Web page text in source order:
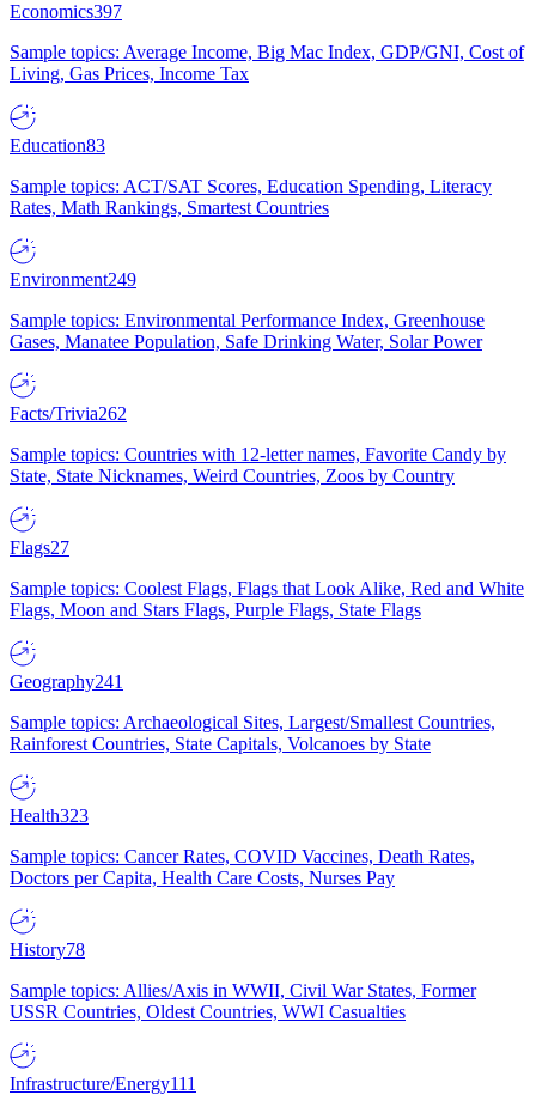
Economics397
Sample topics: Average Income, Big Mac Index, GDP/GNI, Cost of
Living, Gas Prices, Income Tax
Education83
Sample topics: ACT/SAT Scores, Education Spending, Literacy
Rates, Math Rankings, Smartest Countries
Environment249
Sample topics: Environmental Performance Index, Greenhouse
Gases, Manatee Population, Safe Drinking Water, Solar Power
Facts/Trivia262
Sample topics: Countries with 12-letter names, Favorite Candy by
State, State Nicknames, Weird Countries, Zoos by Country
Flags27
Sample topics: Coolest Flags, Flags that Look Alike, Red and White
Flags, Moon and Stars Flags, Purple Flags, State Flags
Geography241
Sample topics: Archaeological Sites, Largest/Smallest Countries,
Rainforest Countries, State Capitals, Volcanoes by State
Health323
Sample topics: Cancer Rates, COVID Vaccines, Death Rates,
Doctors per Capita, Health Care Costs, Nurses Pay
History78
Sample topics: Allies/Axis in WWII, Civil War States, Former
USSR Countries, Oldest Countries, WWI Casualties
Infrastructure/Energy111